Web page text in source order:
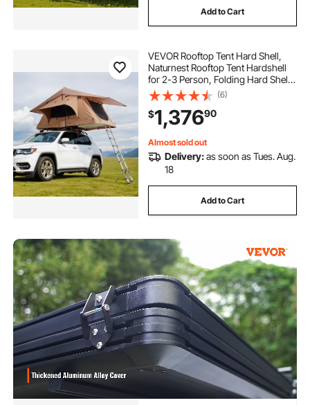
Add to Cart
VEVOR Rooftop Tent Hard Shell,
Naturnest Rooftop Tent Hardshell
for 2-3 Person, Folding Hard Shell
Roof Top Tent with Telescopic
Ladder Mattress PVC Cover Bag,
Waterproof for Jeep SUV Van
Pickup Truck
(6)
$1,37690
Almost sold out
Delivery:as soon as Tues. Aug.
18
Add to Cart